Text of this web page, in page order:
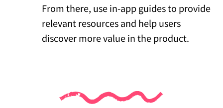
From there, use in-app guides to provide
relevant resources and help users
discover more value in the product.